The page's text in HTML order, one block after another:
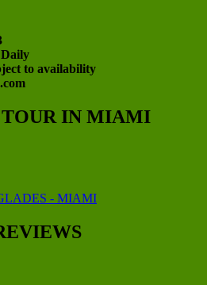
to availability
TOUR IN MIAMI